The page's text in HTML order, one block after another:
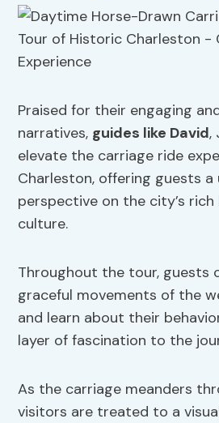
Praised for their engaging
narratives, guides like David,
elevate the carriage ride
Charleston, offering guests a
perspective on the city’s
culture.
Throughout the tour, guests
graceful movements of the
and learn about their
layer of fascination to the
As the carriage meanders
visitors are treated to a